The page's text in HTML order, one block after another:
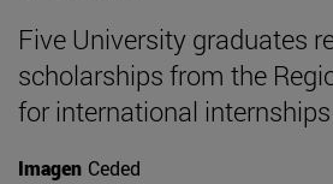
Five University graduates
scholarships from the
for international internships
Imagen Ceded